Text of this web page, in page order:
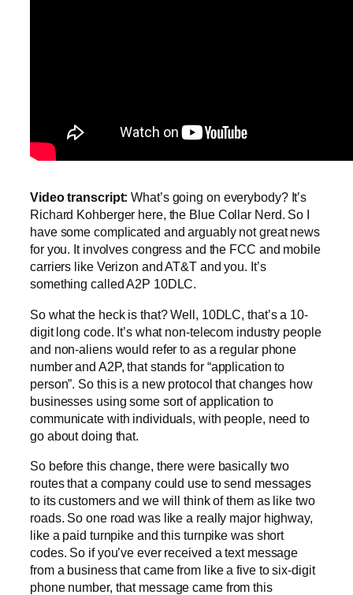
Video transcript: What’s going on everybody? It’s
Richard Kohberger here, the Blue Collar Nerd. So I
have some complicated and arguably not great news
for you. It involves congress and the FCC and mobile
carriers like Verizon and AT&T and you. It’s
something called A2P 10DLC.
So what the heck is that? Well, 10DLC, that’s a 10-
digit long code. It’s what non-telecom industry people
and non-aliens would refer to as a regular phone
number and A2P, that stands for “application to
person”. So this is a new protocol that changes how
businesses using some sort of application to
communicate with individuals, with people, need to
go about doing that.
So before this change, there were basically two
routes that a company could use to send messages
to its customers and we will think of them as like two
roads. So one road was like a really major highway,
like a paid turnpike and this turnpike was short
codes. So if you’ve ever received a text message
from a business that came from like a five to six-digit
phone number, that message came from this